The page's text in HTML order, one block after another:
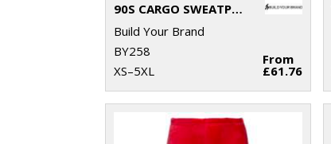
90S CARGO SWEATPANTS
Build Your Brand
BY258
XS–5XL
From
£61.76